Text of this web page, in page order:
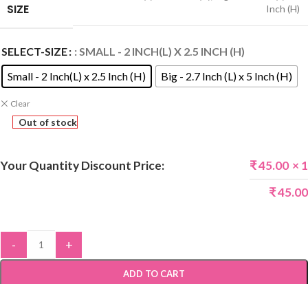
SIZE
Inch (H)
SELECT-SIZE : SMALL - 2 INCH(L) X 2.5 INCH (H)
Small - 2 Inch(L) x 2.5 Inch (H)
Big - 2.7 Inch (L) x 5 Inch (H)
Clear
Out of stock
Your Quantity Discount Price: ₹45.00 × 1
₹45.00
- +
ADD TO CART